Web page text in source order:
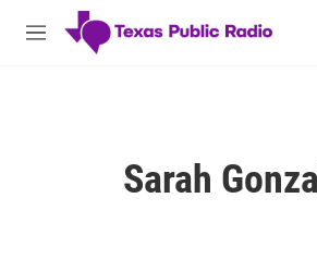
Skip to main content
M
Sarah